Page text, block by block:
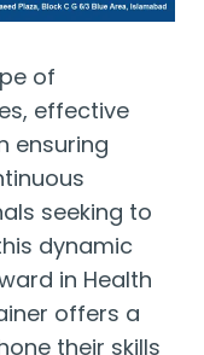
of
effective
ensuring
seeking to
dynamic
in Health
offers a
their skills